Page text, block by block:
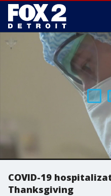
COVID-19
Thanksgiving